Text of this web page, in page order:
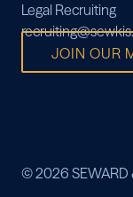
Legal Recruiting
JOIN OUR
© 2026 SEWARD